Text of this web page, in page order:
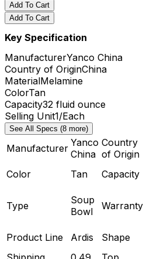
Add To Cart
Add To Cart
Key Specification
ManufacturerYanco China
Country of OriginChina
MaterialMelamine
ColorTan
Capacity32 fluid ounce
Selling Unit1/Each
See All Specs (8 more)
Manufacturer Yanco
China
Country
of Origin
Color Tan Capacity
Type
Soup
Bowl
Warranty
Product Line Ardis Shape